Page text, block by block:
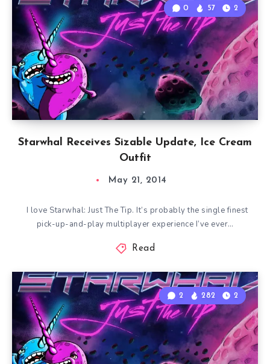
Starwhal Receives Sizable Update, Ice Cream
Outfit
0 57 2
May 21, 2014
I love Starwhal: Just The Tip. It’s probably the single finest
pick-up-and-play multiplayer experience I’ve ever…
Read
2 282 2